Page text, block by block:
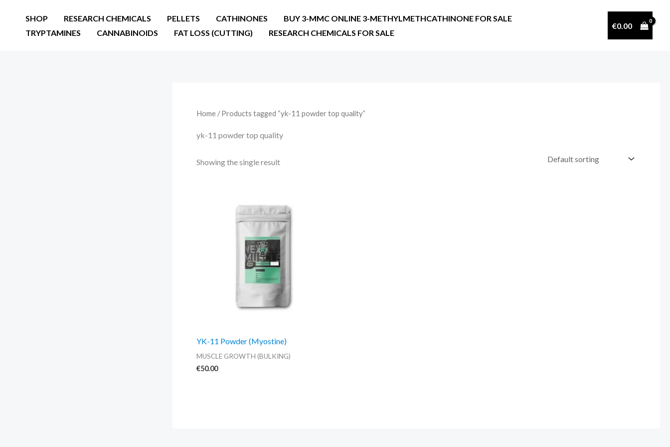
SHOP RESEARCH CHEMICALS PELLETS CATHINONES
BUY 3-MMC ONLINE 3-METHYLMETHCATHINONE FOR SALE
TRYPTAMINES
CANNABINOIDS FAT LOSS (CUTTING) RESEARCH CHEMICALS FOR SALE
€0.00
Home / Products tagged “yk-11 powder top quality”
yk-11 powder top quality
Showing the single result
YK-11 Powder (Myostine)
MUSCLE GROWTH (BULKING)
€50.00